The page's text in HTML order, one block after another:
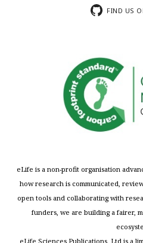
FIND US
eLife is a non-profit organisation
how research is communicated,
open tools and collaborating with
funders, we are building a fairer,
eLife Sciences Publications, Ltd is a